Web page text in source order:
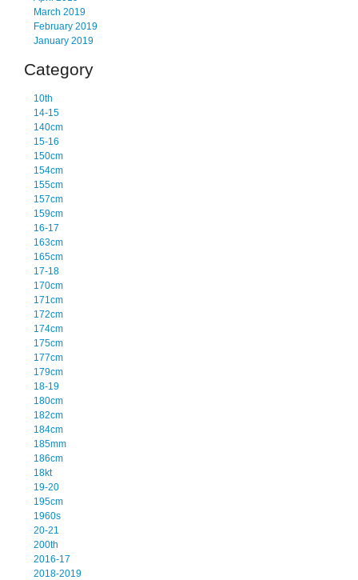
March 2019
February 2019
January 2019
Category
10th
14-15
140cm
15-16
150cm
154cm
155cm
157cm
159cm
16-17
163cm
165cm
17-18
170cm
171cm
172cm
174cm
175cm
177cm
179cm
18-19
180cm
182cm
184cm
185mm
186cm
18kt
19-20
195cm
1960s
20-21
200th
2016-17
2018-2019